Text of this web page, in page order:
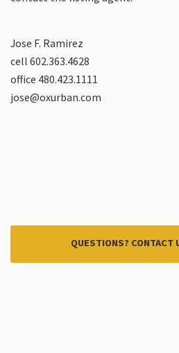
Jose F. Ramirez
cell 602.363.4628
office 480.423.1111
jose@oxurban.com
QUESTIONS? CONTACT